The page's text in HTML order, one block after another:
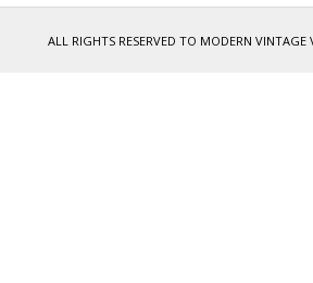
ALL RIGHTS RESERVED TO MODERN